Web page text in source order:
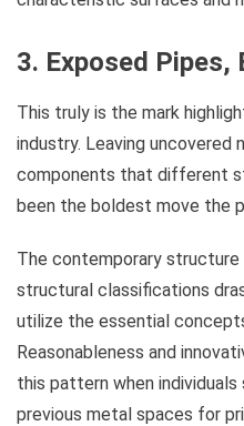
3. Exposed Pipes,
This truly is the mark
industry. Leaving uncovered
components that different
been the boldest move the
The contemporary
structural classifications
utilize the essential
Reasonableness and
this pattern when
previous metal spaces for